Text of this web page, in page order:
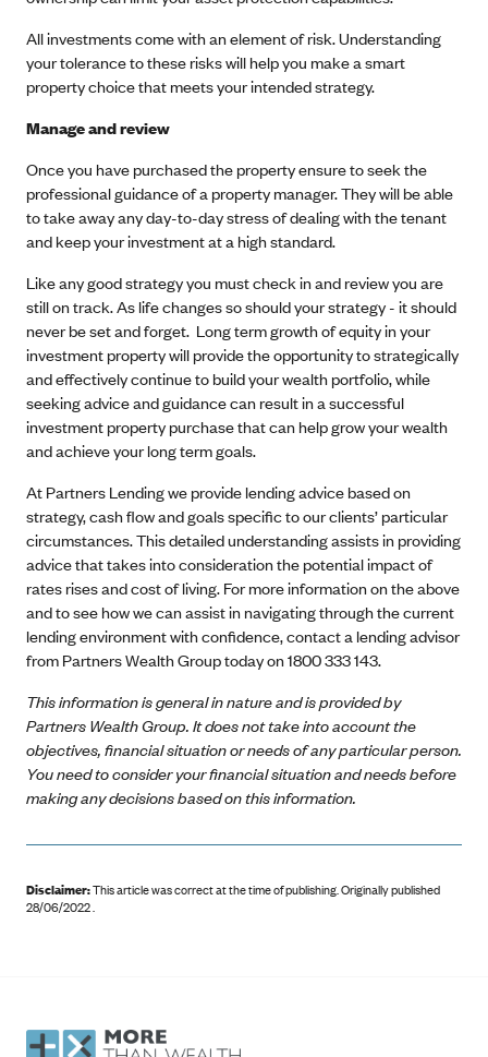
All investments come with an element of risk. Understanding
your tolerance to these risks will help you make a smart
property choice that meets your intended strategy.
Manage and review
Once you have purchased the property ensure to seek the
professional guidance of a property manager. They will be able
to take away any day-to-day stress of dealing with the tenant
and keep your investment at a high standard.
Like any good strategy you must check in and review you are
still on track. As life changes so should your strategy - it should
never be set and forget. Long term growth of equity in your
investment property will provide the opportunity to strategically
and effectively continue to build your wealth portfolio, while
seeking advice and guidance can result in a successful
investment property purchase that can help grow your wealth
and achieve your long term goals.
At Partners Lending we provide lending advice based on
strategy, cash flow and goals specific to our clients’ particular
circumstances. This detailed understanding assists in providing
advice that takes into consideration the potential impact of
rates rises and cost of living. For more information on the above
and to see how we can assist in navigating through the current
lending environment with confidence, contact a lending advisor
from Partners Wealth Group today on 1800 333 143.
This information is general in nature and is provided by
Partners Wealth Group. It does not take into account the
objectives, financial situation or needs of any particular person.
You need to consider your financial situation and needs before
making any decisions based on this information.
Disclaimer:This article was correct at the time of publishing.Originally published
28/06/2022 .